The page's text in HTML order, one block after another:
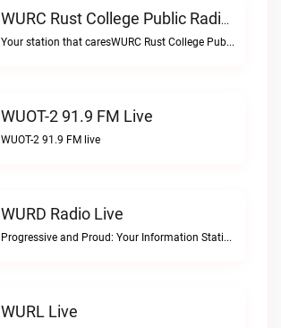
WURC Rust College Public Radio 88.1 FM Live
Your station that caresWURC Rust College Public Radio 88.1 FM live
WUOT-2 91.9 FM Live
WUOT-2 91.9 FM live
WURD Radio Live
Progressive and Proud: Your Information Station, Committed to SolutionsWURD Radio live
WURL Live